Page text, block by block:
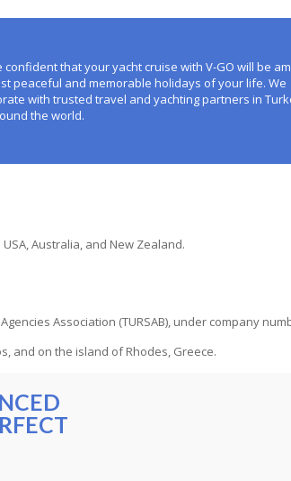
confident that your yacht cruise with V-GO will be
peaceful and memorable holidays of your life. We
with trusted travel and yachting partners in
the world.
Australia, and New Zealand.
Association (TURSAB), under company
and on the island of Rhodes, Greece.